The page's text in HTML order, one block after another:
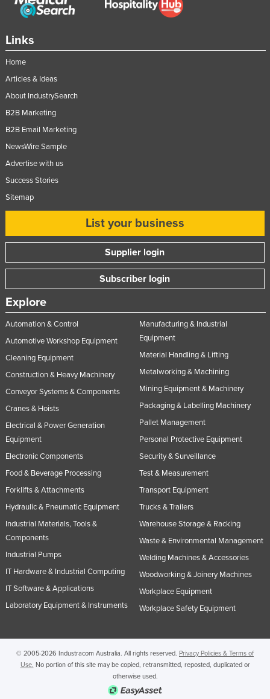
Links
Home
Articles & Ideas
About IndustrySearch
B2B Marketing
B2B Email Marketing
NewsWire Sample
Advertise with us
Success Stories
Sitemap
List your business
Supplier login
Subscriber login
Explore
Automation & Control
Automotive Workshop Equipment
Cleaning Equipment
Construction & Heavy Machinery
Conveyor Systems & Components
Cranes & Hoists
Electrical & Power Generation
Equipment
Electronic Components
Food & Beverage Processing
Forklifts & Attachments
Hydraulic & Pneumatic Equipment
Industrial Materials, Tools &
Components
Industrial Pumps
IT Hardware & Industrial Computing
IT Software & Applications
Laboratory Equipment & Instruments
Manufacturing & Industrial
Equipment
Material Handling & Lifting
Metalworking & Machining
Mining Equipment & Machinery
Packaging & Labelling Machinery
Pallet Management
Personal Protective Equipment
Security & Surveillance
Test & Measurement
Transport Equipment
Trucks & Trailers
Warehouse Storage & Racking
Waste & Environmental Management
Welding Machines & Accessories
Woodworking & Joinery Machines
Workplace Equipment
Workplace Safety Equipment
© 2005-2026 Industracom Australia. All rights reserved. Privacy Policies & Terms of
Use. No portion of this site may be copied, retransmitted, reposted, duplicated or
otherwise used.